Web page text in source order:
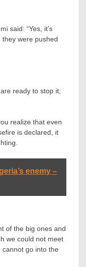
said: “Yes, it’s
were pushed
ready to stop it;
realize that even
is declared, it
enemy –
of the big ones and
we could not meet
go into the